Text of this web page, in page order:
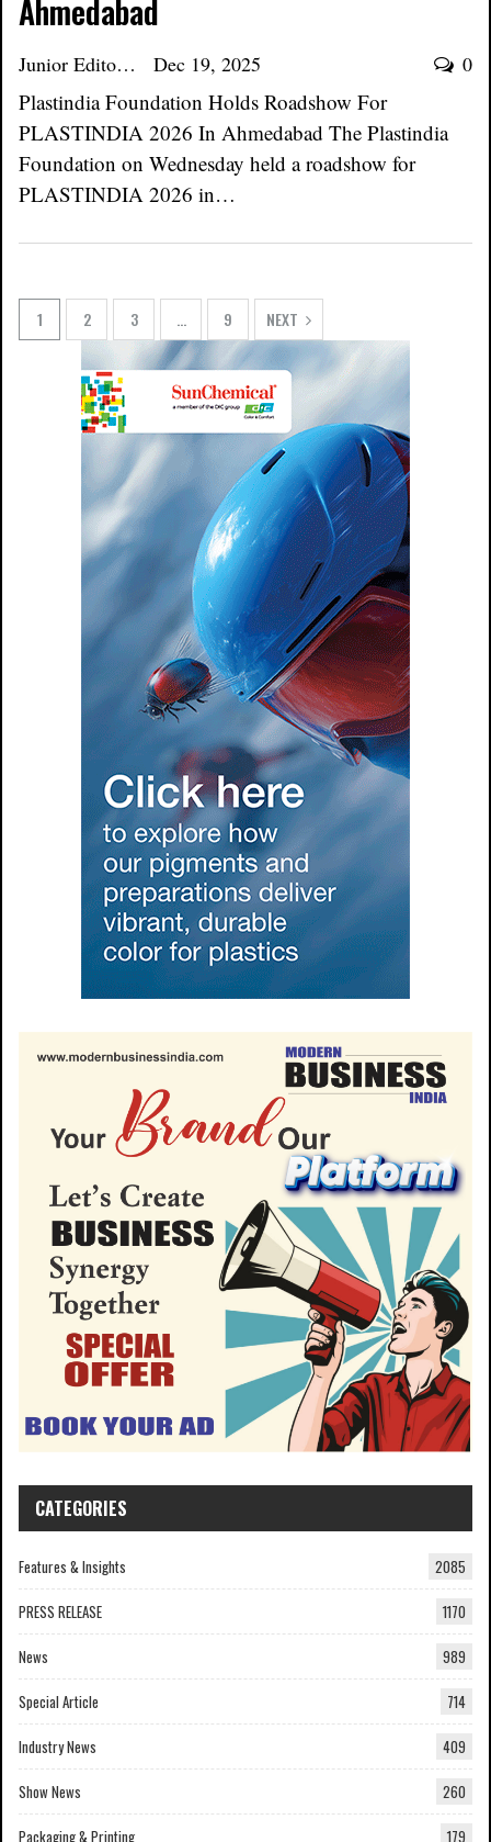
Ahmedabad
Junior Editor Dec 19, 2025 0
Plastindia Foundation Holds Roadshow For
PLASTINDIA 2026 In Ahmedabad The Plastindia
Foundation on Wednesday held a roadshow for
PLASTINDIA 2026 in…
1 2 3 … 9 NEXT
CATEGORIES
Features & Insights 2085
PRESS RELEASE 1170
News 989
Special Article 714
Industry News 409
Show News 260
Packaging & Printing 179